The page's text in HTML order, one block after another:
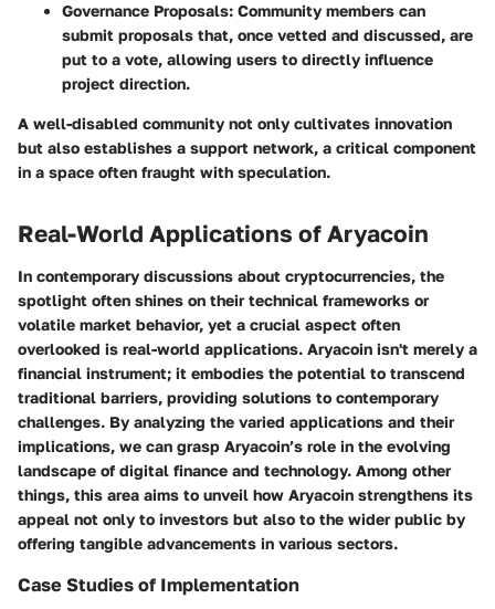
Governance Proposals: Community members can
submit proposals that, once vetted and discussed, are
put to a vote, allowing users to directly influence
project direction.
A well-disabled community not only cultivates innovation
but also establishes a support network, a critical component
in a space often fraught with speculation.
Real-World Applications of Aryacoin
In contemporary discussions about cryptocurrencies, the
spotlight often shines on their technical frameworks or
volatile market behavior, yet a crucial aspect often
overlooked is real-world applications. Aryacoin isn't merely a
financial instrument; it embodies the potential to transcend
traditional barriers, providing solutions to contemporary
challenges. By analyzing the varied applications and their
implications, we can grasp Aryacoin’s role in the evolving
landscape of digital finance and technology. Among other
things, this area aims to unveil how Aryacoin strengthens its
appeal not only to investors but also to the wider public by
offering tangible advancements in various sectors.
Case Studies of Implementation